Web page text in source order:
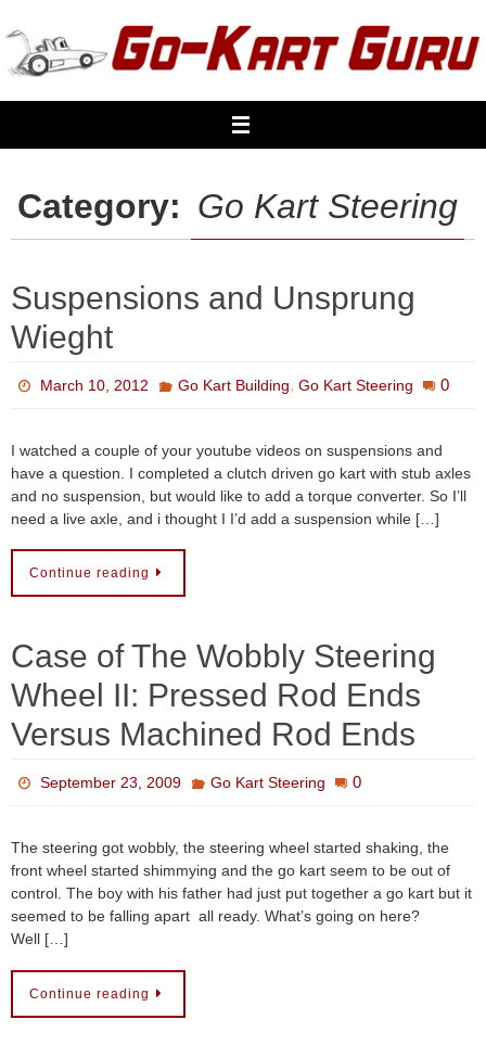
to
content
Category: Go Kart Steering
Suspensions and Unsprung
Wieght
March 10, 2012 Go Kart Building, Go Kart Steering 0
I watched a couple of your youtube videos on suspensions and
have a question. I completed a clutch driven go kart with stub axles
and no suspension, but would like to add a torque converter. So I’ll
need a live axle, and i thought I I’d add a suspension while […]
Continue reading
Case of The Wobbly Steering
Wheel II: Pressed Rod Ends
Versus Machined Rod Ends
September 23, 2009 Go Kart Steering 0
The steering got wobbly, the steering wheel started shaking, the
front wheel started shimmying and the go kart seem to be out of
control. The boy with his father had just put together a go kart but it
seemed to be falling apart all ready. What’s going on here?
Well […]
Continue reading